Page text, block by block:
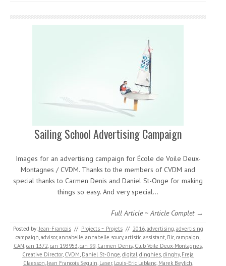
Sailing School Advertising Campaign
Images for an advertising campaign for École de Voile Deux-
Montagnes / CVDM. Thanks to the members of CVDM and
special thanks to Carmen Denis and Daniel St-Onge for making
things so easy. And very special…
Full Article ~ Article Complet →
Posted by:Jean-Francois // Projects ~ Projets // 2016,advertising,advertising
campaign,advisor,annabelle,annabelle soucy,artistic,assistant, Bic,campaign,
CAN,can 1372,can 193953,can 99, Carmen Denis, Club Voile Deux-Montagnes,
Creative Director, CVDM, Daniel St-Onge,digital,dinghies,dinghy, Freja
Claesson,Jean Francois Seguin, Laser, Louis-Eric Leblanc, Marek Beylich,